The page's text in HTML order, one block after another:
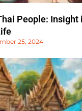
People: Insight
25, 2024